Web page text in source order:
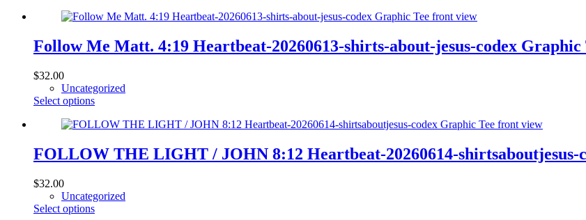
has
variants.
The
be
chosen
the
page
Follow Me Matt. 4:19 Heartbeat-20260613-shirts-about-jesus-codex Graphic
$32.00
Uncategorized
Select optionsThis
has
variants.
The
be
chosen
FOLLOW THE LIGHT / JOHN 8:12 Heartbeat-20260614-shirtsaboutjesus-
$32.00
Uncategorized
Select optionsThis